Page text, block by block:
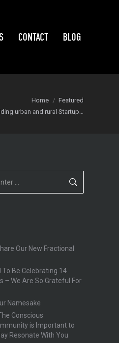
CONTACT BLOG
Home
Featured
urban and rural Startup…
Our New Fractional
To Be Celebrating 14
– We Are So Grateful For
Namesake
Conscious
is Important to
Resonate With You